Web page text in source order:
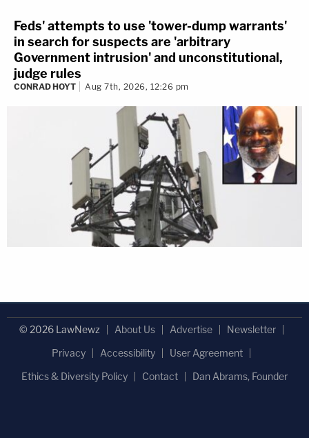
Feds' attempts to use 'tower-dump warrants'
in search for suspects are 'arbitrary
Government intrusion' and unconstitutional,
judge rules
CONRAD HOYT Aug 7th, 2026, 12:26 pm
© 2026 LawNewz About Us Advertise
Newsletter
Privacy
Accessibility
User Agreement
Ethics & Diversity Policy
Contact Dan Abrams, Founder